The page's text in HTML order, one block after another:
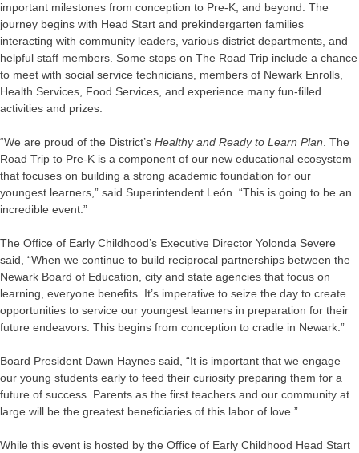
important milestones from conception to Pre-K, and beyond. The
journey begins with Head Start and prekindergarten families
interacting with community leaders, various district departments, and
helpful staff members. Some stops on The Road Trip include a chance
to meet with social service technicians, members of Newark Enrolls,
Health Services, Food Services, and experience many fun-filled
activities and prizes.
“We are proud of the District’s Healthy and Ready to Learn Plan . The
Road Trip to Pre-K is a component of our new educational ecosystem
that focuses on building a strong academic foundation for our
youngest learners,” said Superintendent León. “This is going to be an
incredible event.”
The Office of Early Childhood’s Executive Director Yolonda Severe
said, “When we continue to build reciprocal partnerships between the
Newark Board of Education, city and state agencies that focus on
learning, everyone benefits. It’s imperative to seize the day to create
opportunities to service our youngest learners in preparation for their
future endeavors. This begins from conception to cradle in Newark.”
Board President Dawn Haynes said, “It is important that we engage
our young students early to feed their curiosity preparing them for a
future of success. Parents as the first teachers and our community at
large will be the greatest beneficiaries of this labor of love.”
While this event is hosted by the Office of Early Childhood Head Start